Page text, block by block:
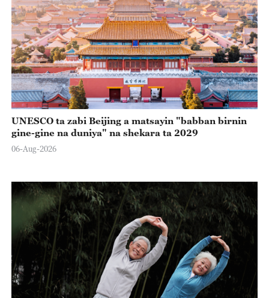
UNESCO ta zabi Beijing a matsayin "babban birnin
gine-gine na duniya" na shekara ta 2029
06-Aug-2026